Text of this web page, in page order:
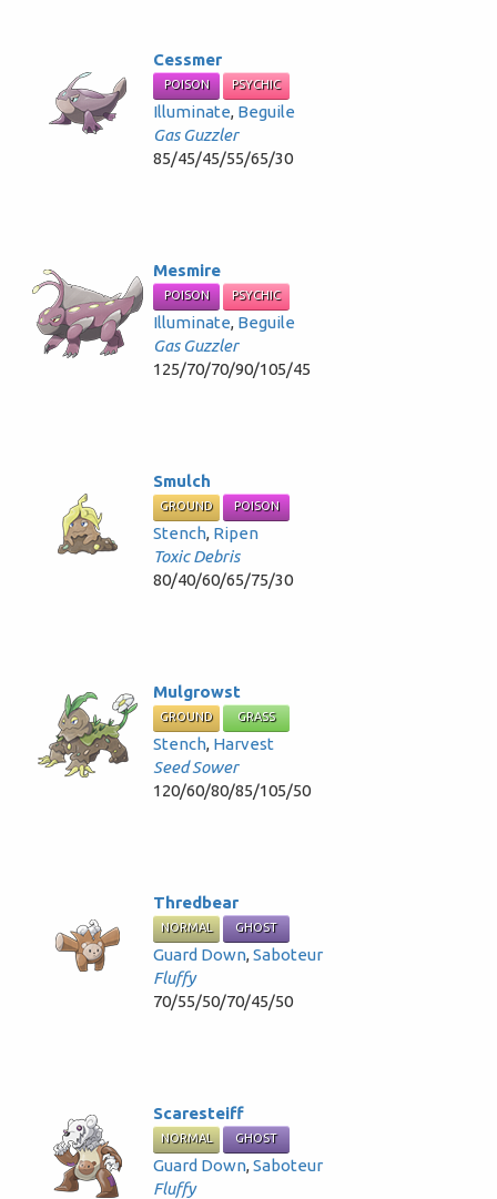
Cessmer
POISON PSYCHIC
Illuminate, Beguile
Gas Guzzler
85/45/45/55/65/30
Mesmire
POISON PSYCHIC
Illuminate, Beguile
Gas Guzzler
125/70/70/90/105/45
Smulch
GROUND POISON
Stench, Ripen
Toxic Debris
80/40/60/65/75/30
Mulgrowst
GROUND GRASS
Stench, Harvest
Seed Sower
120/60/80/85/105/50
Thredbear
NORMAL GHOST
Guard Down,Saboteur
Fluffy
70/55/50/70/45/50
Scaresteiff
NORMAL GHOST
Guard Down,Saboteur
Fluffy